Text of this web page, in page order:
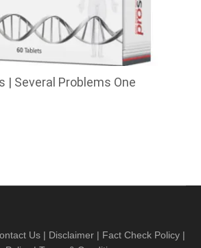
| Several Problems One
Us| Disclaimer| Fact Check Policy|